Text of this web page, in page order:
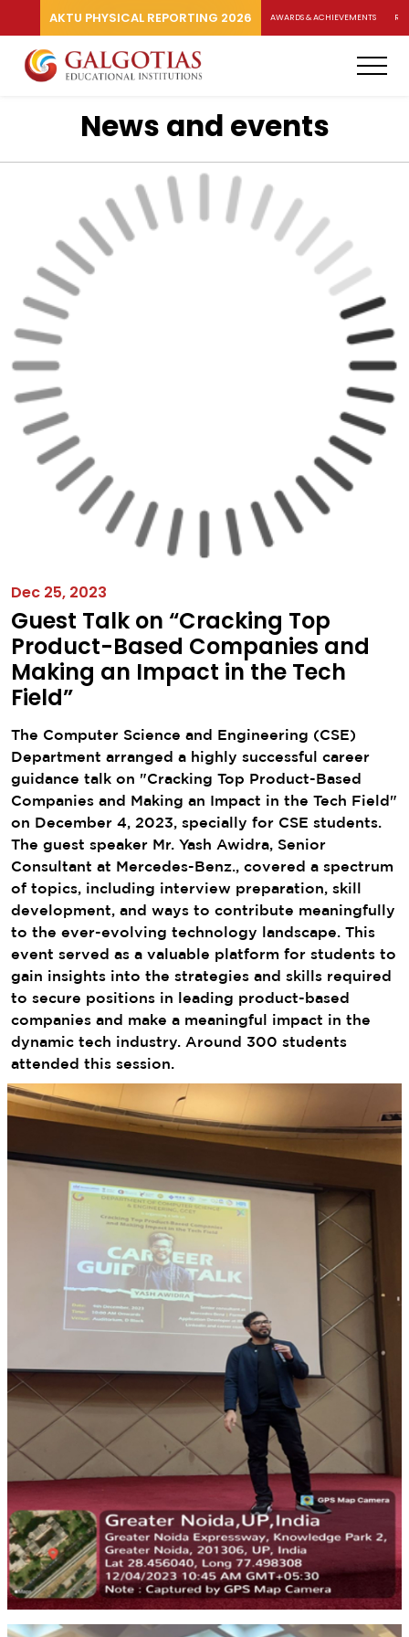
AKTU PHYSICAL REPORTING 2026 AWARDS & ACHIEVEMENTS
News and events
Dec 25, 2023
Guest Talk on “Cracking Top
Product-Based Companies and
Making an Impact in the Tech
Field”
The Computer Science and Engineering (CSE)
Department arranged a highly successful career
guidance talk on "Cracking Top Product-Based
Companies and Making an Impact in the Tech Field"
on December 4, 2023, specially for CSE students.
The guest speaker Mr. Yash Awidra, Senior
Consultant at Mercedes-Benz., covered a spectrum
of topics, including interview preparation, skill
development, and ways to contribute meaningfully
to the ever-evolving technology landscape. This
event served as a valuable platform for students to
gain insights into the strategies and skills required
to secure positions in leading product-based
companies and make a meaningful impact in the
dynamic tech industry. Around 300 students
attended this session.